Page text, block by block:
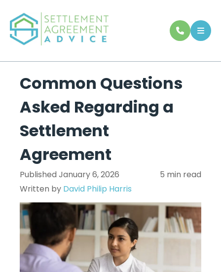
Common Questions
Asked Regarding a
Settlement
Agreement
Published January 6, 2026
5 min read
Written by David Philip Harris